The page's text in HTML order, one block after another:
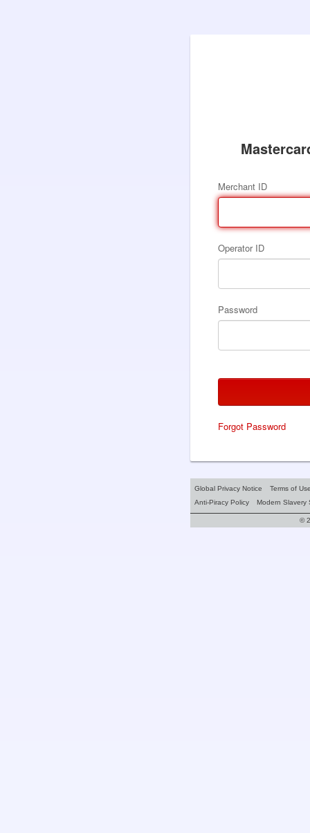
Merchant ID
Operator ID
Password
Forgot Password
Global Privacy Notice
Terms of
Anti-Piracy Policy
Modern Slavery
©